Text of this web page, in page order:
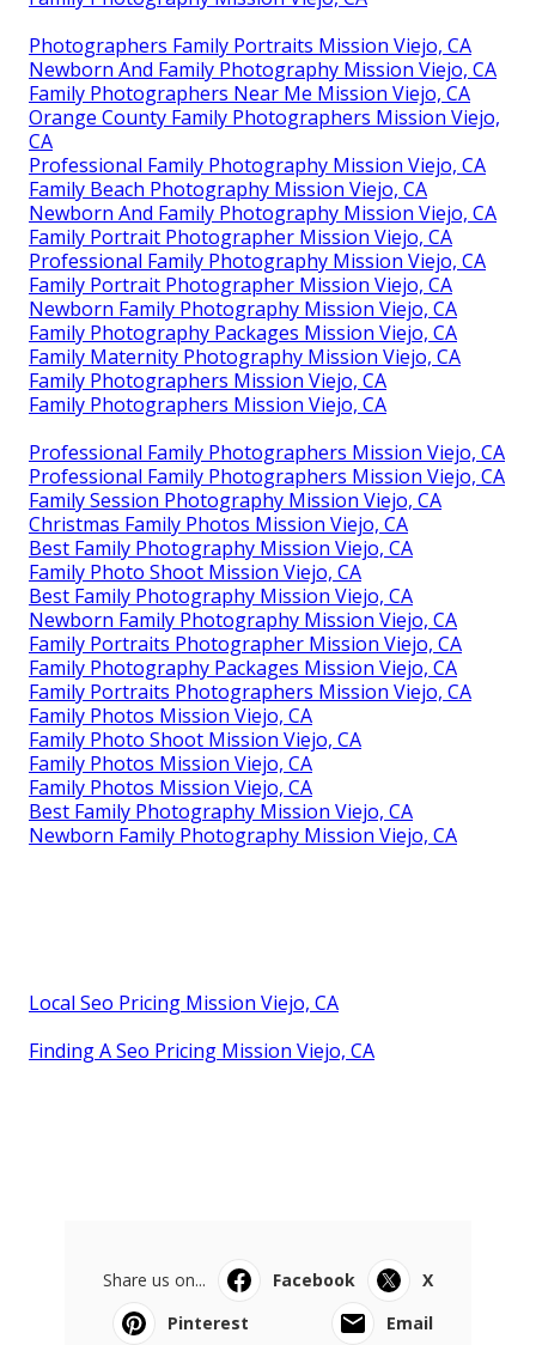
Photographers Family Portraits Mission Viejo, CA
Newborn And Family Photography Mission Viejo, CA
Family Photographers Near Me Mission Viejo, CA
Orange County Family Photographers Mission Viejo,
CA
Professional Family Photography Mission Viejo, CA
Family Beach Photography Mission Viejo, CA
Newborn And Family Photography Mission Viejo, CA
Family Portrait Photographer Mission Viejo, CA
Professional Family Photography Mission Viejo, CA
Family Portrait Photographer Mission Viejo, CA
Newborn Family Photography Mission Viejo, CA
Family Photography Packages Mission Viejo, CA
Family Maternity Photography Mission Viejo, CA
Family Photographers Mission Viejo, CA
Family Photographers Mission Viejo, CA
Professional Family Photographers Mission Viejo, CA
Professional Family Photographers Mission Viejo, CA
Family Session Photography Mission Viejo, CA
Christmas Family Photos Mission Viejo, CA
Best Family Photography Mission Viejo, CA
Family Photo Shoot Mission Viejo, CA
Best Family Photography Mission Viejo, CA
Newborn Family Photography Mission Viejo, CA
Family Portraits Photographer Mission Viejo, CA
Family Photography Packages Mission Viejo, CA
Family Portraits Photographers Mission Viejo, CA
Family Photos Mission Viejo, CA
Family Photo Shoot Mission Viejo, CA
Family Photos Mission Viejo, CA
Family Photos Mission Viejo, CA
Best Family Photography Mission Viejo, CA
Newborn Family Photography Mission Viejo, CA
Local Seo Pricing Mission Viejo, CA
Finding A Seo Pricing Mission Viejo, CA
Share us on... Facebook
X
Pinterest
Email